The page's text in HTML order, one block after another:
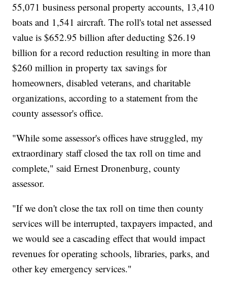
55,071 business personal property accounts, 13,410
boats and 1,541 aircraft. The roll's total net assessed
value is $652.95 billion after deducting $26.19
billion for a record reduction resulting in more than
$260 million in property tax savings for
homeowners, disabled veterans, and charitable
organizations, according to a statement from the
county assessor's office.
"While some assessor's offices have struggled, my
extraordinary staff closed the tax roll on time and
complete," said Ernest Dronenburg, county
assessor.
"If we don't close the tax roll on time then county
services will be interrupted, taxpayers impacted, and
we would see a cascading effect that would impact
revenues for operating schools, libraries, parks, and
other key emergency services."